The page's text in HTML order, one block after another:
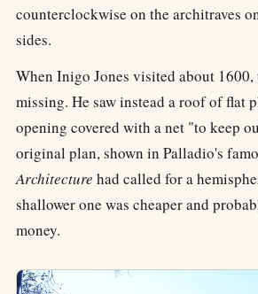
counterclockwise on the architraves
sides.
When Inigo Jones visited about
missing. He saw instead a roof of flat
opening covered with a net "to keep
original plan, shown in Palladio's
Architecture had called for a
shallower one was cheaper and
money.